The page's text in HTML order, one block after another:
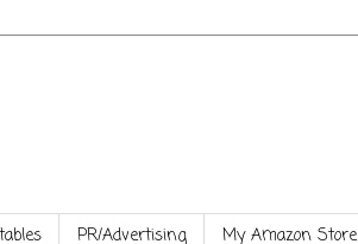
PR/Advertising My Amazon Store